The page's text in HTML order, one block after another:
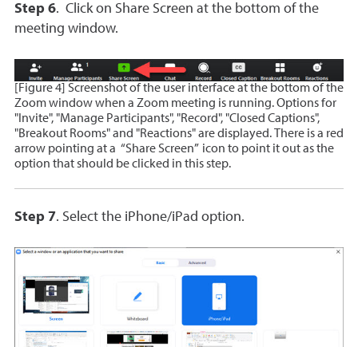
Step 6. Click on Share Screen at the bottom of the
meeting window.
[Figure 4] Screenshot of the user interface at the bottom of the
Zoom window when a Zoom meeting is running. Options for
"Invite", "Manage Participants", "Record", "Closed Captions",
"Breakout Rooms" and "Reactions" are displayed. There is a red
arrow pointing at a “Share Screen” icon to point it out as the
option that should be clicked in this step.
Step 7. Select the iPhone/iPad option.